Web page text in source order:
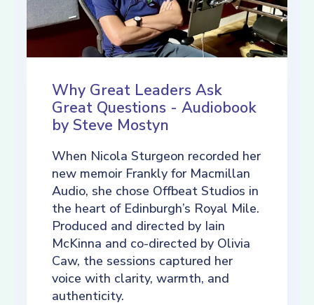
Why Great Leaders Ask
Great Questions - Audiobook
by Steve Mostyn
When Nicola Sturgeon recorded her
new memoir Frankly for Macmillan
Audio, she chose Offbeat Studios in
the heart of Edinburgh’s Royal Mile.
Produced and directed by Iain
McKinna and co-directed by Olivia
Caw, the sessions captured her
voice with clarity, warmth, and
authenticity.